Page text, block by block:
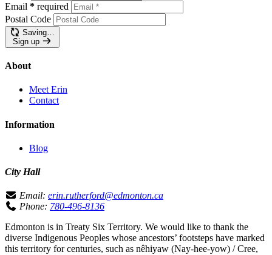
Email * required
Postal Code
Saving…
Sign up
About
Meet Erin
Contact
Information
Blog
City Hall
Email: erin.rutherford@edmonton.ca
Phone: 780-496-8136
Edmonton is in Treaty Six Territory. We would like to thank the
diverse Indigenous Peoples whose ancestors’ footsteps have marked
this territory for centuries, such as nêhiyaw (Nay-hee-yow) / Cree,